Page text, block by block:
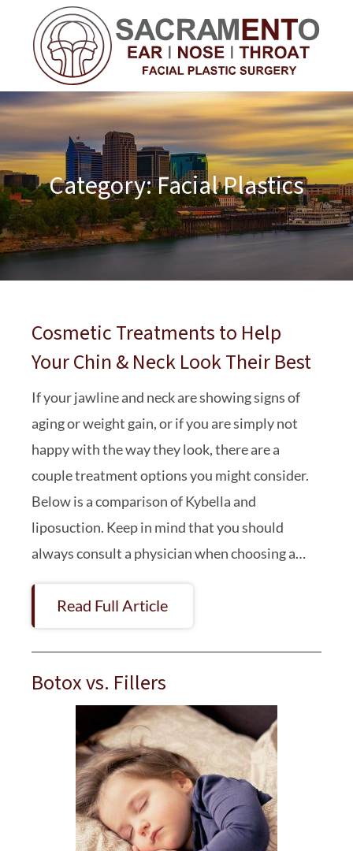
Category:Facial Plastics
Cosmetic Treatments to Help
Your Chin & Neck Look Their Best
If your jawline and neck are showing signs of
aging or weight gain, or if you are simply not
happy with the way they look, there are a
couple treatment options you might consider.
Below is a comparison of Kybella and
liposuction. Keep in mind that you should
always consult a physician when choosing a…
Read Full Article
Botox vs. Fillers